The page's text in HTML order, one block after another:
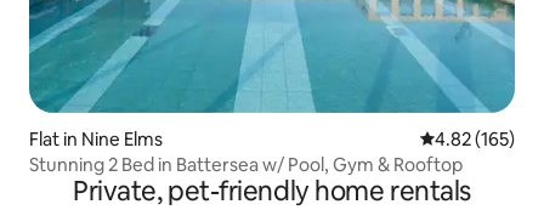
Flat in Nine Elms 4.82 out of 5
4.82 (165)
Stunning 2 Bed in Battersea w/ Pool, Gym & Rooftop
Private, pet-friendly home rentals